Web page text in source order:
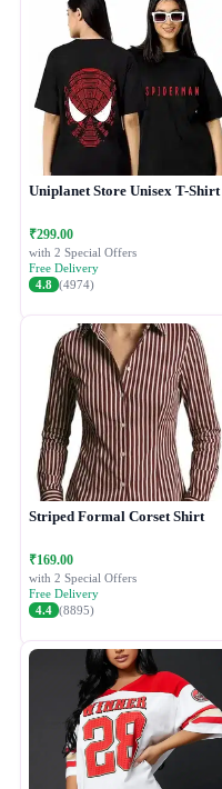
Uniplanet Store Unisex T-Shirt
₹299.00
with 2 Special Offers
Free Delivery
4.8 (4974)
Striped Formal Corset Shirt
₹169.00
with 2 Special Offers
Free Delivery
4.4 (8895)